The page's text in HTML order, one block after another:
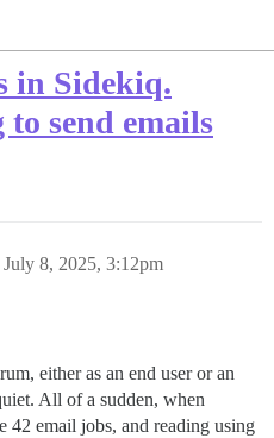
in Sidekiq.
send emails
July 8, 2025, 3:12pm
either as an end user or an
All of a sudden, when
42 email jobs, and reading using